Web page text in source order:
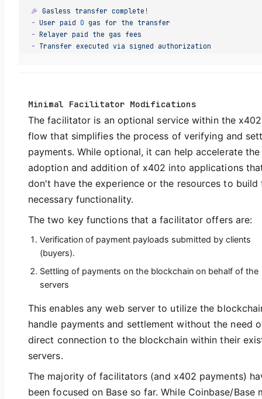
🎉 Gasless transfer complete!
- User paid 0 gas for the transfer
- Relayer paid the gas fees
- Transfer executed via signed authorization
Minimal Facilitator Modifications
The facilitator is an optional service within the x402
flow that simplifies the process of verifying and
payments. While optional, it can help accelerate the
adoption and addition of x402 into applications
don't have the experience or the resources to build
necessary functionality.
The two key functions that a facilitator offers are:
Verification of payment payloads submitted by clients
(buyers).
Settling of payments on the blockchain on behalf of the
servers
This enables any web server to utilize the
handle payments and settlement without the need
direct connection to the blockchain within their
servers.
The majority of facilitators (and x402 payments)
been focused on Base so far. While Coinbase/Base